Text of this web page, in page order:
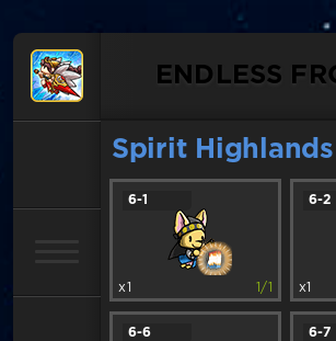
ENDLESS
Spirit Highlands
6-1
x1 1/1
6-2
x1
6-6 6-7